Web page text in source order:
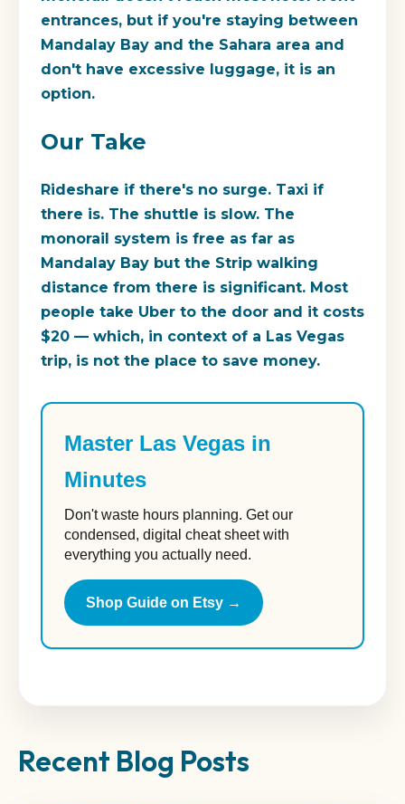
entrances, but if you're staying between
Mandalay Bay and the Sahara area and
don't have excessive luggage, it is an
option.
Our Take
Rideshare if there's no surge. Taxi if
there is. The shuttle is slow. The
monorail system is free as far as
Mandalay Bay but the Strip walking
distance from there is significant. Most
people take Uber to the door and it costs
$20 — which, in context of a Las Vegas
trip, is not the place to save money.
Master Las Vegas in
Minutes
Don't waste hours planning. Get our
condensed, digital cheat sheet with
everything you actually need.
Shop Guide on Etsy →
Recent Blog Posts